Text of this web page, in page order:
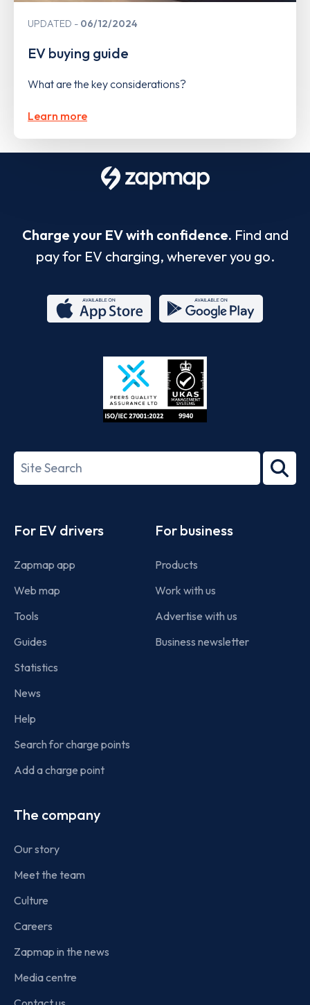
UPDATED 06/12/2024
EV buying guide
What are the key considerations?
Learn more
Charge your EV with confidence. Find and
pay for EV charging, wherever you go.
Store
27001-
Search
term
For EV drivers
Zapmap app
Web map
Tools
Guides
Statistics
News
Help
Search for charge points
Add a charge point
For business
Products
Work with us
Advertise with us
Business newsletter
The company
Our story
Meet the team
Culture
Careers
Zapmap in the news
Media centre